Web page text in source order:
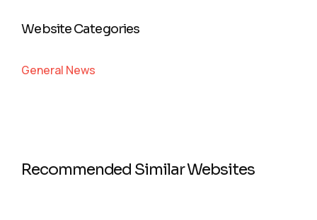
Website Categories
General News
Recommended Similar Websites